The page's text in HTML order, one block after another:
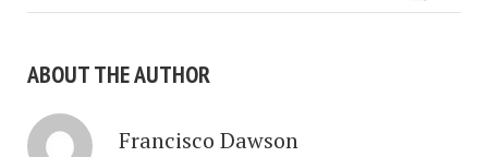
ABOUT THE AUTHOR
Francisco Dawson